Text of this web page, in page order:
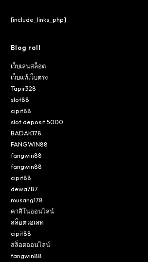
[include_links_php]
Blog roll
เว็บเล่นสล็อต
เว็บแท้เว็บตรง
Tapir328
slot88
cipit88
slot deposit 5000
BADAK178
FANGWIN88
fangwin88
fangwin88
cipit88
dewa787
musang178
คาสิโนออนไลน์
สล็อตวอเลท
cipit88
สล็อตออนไลน์
fangwin88